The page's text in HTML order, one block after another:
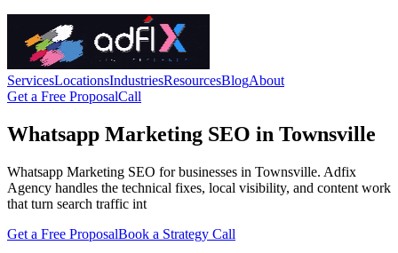
ServicesLocationsIndustriesResourcesBlogAbout
Get a Free ProposalCall
Whatsapp Marketing SEO in Townsville
Whatsapp Marketing SEO for businesses in Townsville. Adfix
Agency handles the technical fixes, local visibility, and content work
that turn search traffic int
Get a Free ProposalBook a Strategy Call